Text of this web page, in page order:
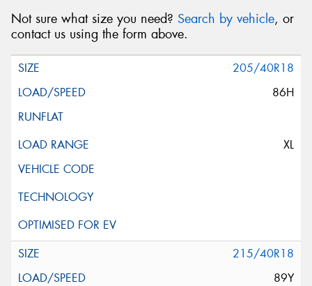
Not sure what size you need? Search by vehicle, or
contact us using the form above.
205/40R18
86H
XL
215/40R18
89Y